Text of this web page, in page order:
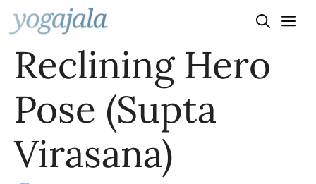
Skip
to
content
Reclining Hero
Pose (Supta
Virasana)